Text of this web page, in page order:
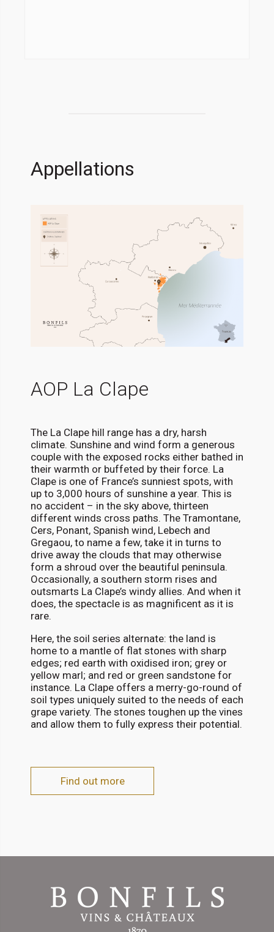
Appellations
AOP La Clape
The La Clape hill range has a dry, harsh
climate. Sunshine and wind form a generous
couple with the exposed rocks either bathed in
their warmth or buffeted by their force. La
Clape is one of France’s sunniest spots, with
up to 3,000 hours of sunshine a year. This is
no accident – in the sky above, thirteen
different winds cross paths. The Tramontane,
Cers, Ponant, Spanish wind, Lebech and
Gregaou, to name a few, take it in turns to
drive away the clouds that may otherwise
form a shroud over the beautiful peninsula.
Occasionally, a southern storm rises and
outsmarts La Clape’s windy allies. And when it
does, the spectacle is as magnificent as it is
rare.
Here, the soil series alternate: the land is
home to a mantle of flat stones with sharp
edges; red earth with oxidised iron; grey or
yellow marl; and red or green sandstone for
instance. La Clape offers a merry-go-round of
soil types uniquely suited to the needs of each
grape variety. The stones toughen up the vines
and allow them to fully express their potential.
Find out more